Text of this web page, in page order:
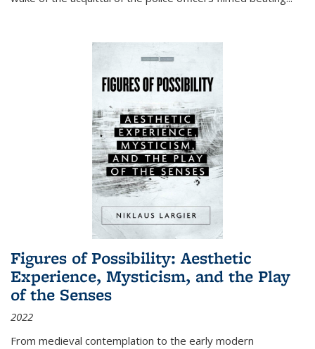
Figures of Possibility: Aesthetic
Experience, Mysticism, and the Play
of the Senses
2022
From medieval contemplation to the early modern